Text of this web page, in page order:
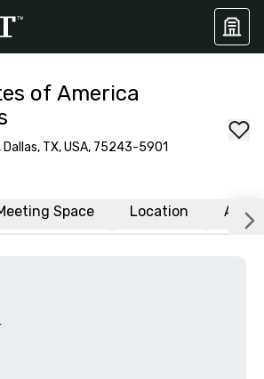
of America
TX, USA, 75243-5901
Space Location